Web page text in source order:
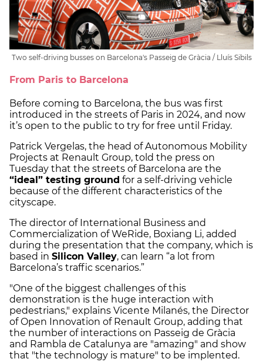
Two self-driving busses on Barcelona's Passeig de Gràcia / Lluís Sibils
From Paris to Barcelona
Before coming to Barcelona, the bus was first
introduced in the streets of Paris in 2024, and now
it’s open to the public to try for free until Friday.
Patrick Vergelas, the head of Autonomous Mobility
Projects at Renault Group, told the press on
Tuesday that the streets of Barcelona are the
“ideal” testing ground for a self-driving vehicle
because of the different characteristics of the
cityscape.
The director of International Business and
Commercialization of WeRide, Boxiang Li, added
during the presentation that the company, which is
based in Silicon Valley, can learn “a lot from
Barcelona’s traffic scenarios.”
"One of the biggest challenges of this
demonstration is the huge interaction with
pedestrians," explains Vicente Milanés, the Director
of Open Innovation of Renault Group, adding that
the number of interactions on Passeig de Gràcia
and Rambla de Catalunya are "amazing" and show
that "the technology is mature" to be implented.